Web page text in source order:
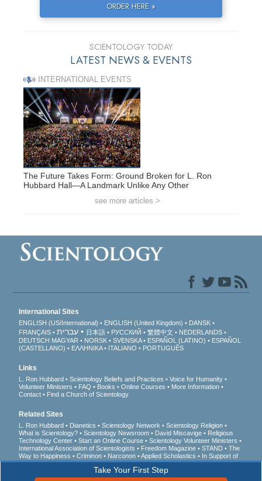
ORDER HERE »
SCIENTOLOGY TODAY
LATEST NEWS & EVENTS
INTERNATIONAL EVENTS
The Future Takes Form: Ground Broken for L. Ron
Hubbard Hall—A Landmark Unlike Any Other
see more articles >
Take Your First Step
International Sites
ENGLISH (US/International) ENGLISH (United Kingdom)
DANSK
FRANÇAIS
עברית 日本語 РУССКИЙ 繁體中文
NEDERLANDS
DEUTSCH MAGYAR NORSK SVENSKA ESPAÑOL (LATINO)
ESPAÑOL
(CASTELLANO)
ΕΛΛΗΝΙΚA ITALIANO PORTUGUÊS
Links
L. Ron Hubbard Scientology Beliefs and Practices
Voice for Humanity
Volunteer Ministers
FAQ Books Online Courses
More Information
Contact
Find a Church of Scientology
Related Sites
L. Ron Hubbard Dianetics Scientology Network
Scientology Religion
What is Scientology?
Scientology Newsroom David Miscavige
Religious
Technology Center
Start an Online Course
Scientology Volunteer Ministers
International Association of Scientologists
Freedom Magazine STAND
The
Way to Happiness
Criminon Narconon Applied Scholastics
In Support of
a Drug-Free World
United for Human Rights
Youth for Human Rights
Citizens Commission on Human Rights